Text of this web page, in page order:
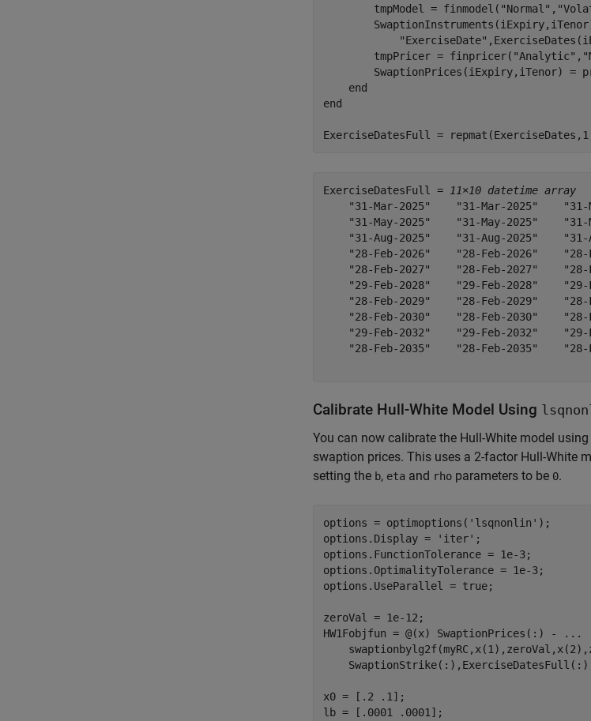
        tmpModel = finmodel(
"Normal" ,
"ExerciseDate"
        tmpPricer = finpricer(
"Analytic" ,
SwaptionPrices(iExpiry,iTenor) =
end
end
ExerciseDatesFull =
ExerciseDatesFull =
11×10 datetime array
"31-Mar-2025"    "31-Mar-2025"
"31-May-2025"    "31-May-2025"
"31-Aug-2025"    "31-Aug-2025"
"28-Feb-2026"    "28-Feb-2026"
"28-Feb-2027"    "28-Feb-2027"
"29-Feb-2028"    "29-Feb-2028"
"28-Feb-2029"    "28-Feb-2029"
"28-Feb-2030"    "28-Feb-2030"
"29-Feb-2032"    "29-Feb-2032"
"28-Feb-2035"    "28-Feb-2035"
Calibrate Hull-White Model Using
You can now calibrate the Hull-White model using
swaption prices. This uses a 2-factor Hull-White
setting the b, eta and rho parameters to be 0.
options = optimoptions( 'lsqnonlin' );
options.Display =
'iter' ;
options.FunctionTolerance = 1e-3;
options.OptimalityTolerance = 1e-3;
options.UseParallel = true;
zeroVal = 1e-12;
HW1Fobjfun = @(x) SwaptionPrices(:) -
...
x0 = [.2 .1];
lb = [.0001 .0001];